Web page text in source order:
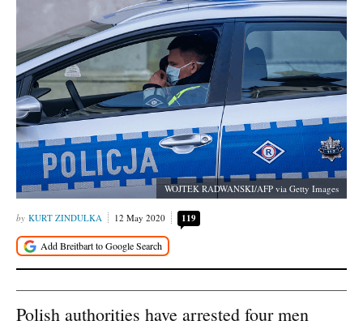
WOJTEK RADWANSKI/AFP via Getty Images
KURT ZINDULKA 12 May 2020 119
Polish authorities have arrested four men